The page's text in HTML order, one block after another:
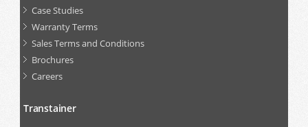
Case Studies
Warranty Terms
Sales Terms and Conditions
Brochures
Careers
Transtainer